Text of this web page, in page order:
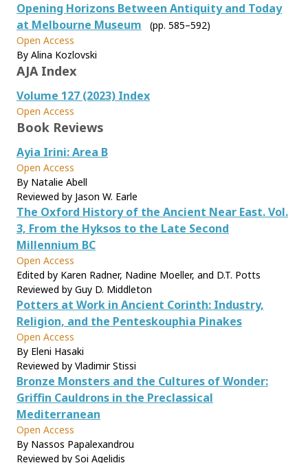
Opening Horizons Between Antiquity and Today
at Melbourne Museum
(pp. 585–592)
Open Access
By Alina Kozlovski
AJA Index
Volume 127 (2023) Index
Open Access
Book Reviews
Ayia Irini: Area B
Open Access
By Natalie Abell
Reviewed by Jason W. Earle
The Oxford History of the Ancient Near East. Vol.
3, From the Hyksos to the Late Second
Millennium BC
Open Access
Edited by Karen Radner, Nadine Moeller, and D.T. Potts
Reviewed by Guy D. Middleton
Potters at Work in Ancient Corinth: Industry,
Religion, and the Penteskouphia Pinakes
Open Access
By Eleni Hasaki
Reviewed by Vladimir Stissi
Bronze Monsters and the Cultures of Wonder:
Griffin Cauldrons in the Preclassical
Mediterranean
Open Access
By Nassos Papalexandrou
Reviewed by Soi Agelidis